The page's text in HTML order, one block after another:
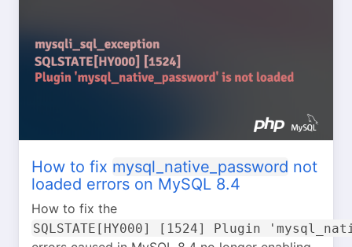
How to fix mysql_native_password not
loaded errors on MySQL 8.4
How to fix the
SQLSTATE[HY000] [1524] Plugin